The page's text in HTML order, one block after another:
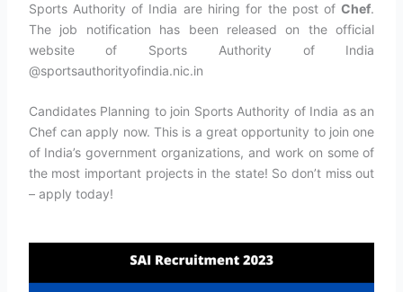
Sports Authority of India are hiring for the post ofChef.
The job notification has been released on the official
website of Sports Authority of India
@sportsauthorityofindia.nic.in
Candidates Planning to join Sports Authority of India as an
Chef can apply now. This is a great opportunity to join one
of India’s government organizations, and work on some of
the most important projects in the state! So don’t miss out
– apply today!